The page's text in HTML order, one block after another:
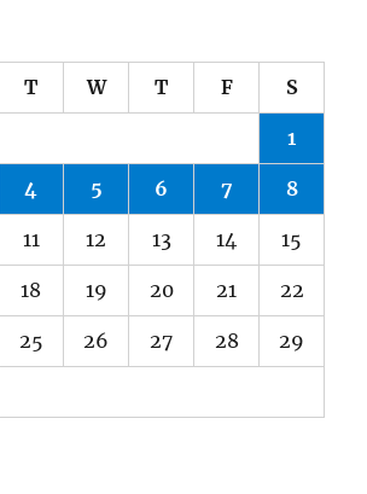
T W T F S
1
4 5 6 7 8
11 12 13 14 15
18 19 20 21 22
25 26 27 28 29